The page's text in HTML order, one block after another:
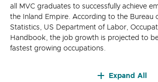
all MVC graduates to successfully achieve
the Inland Empire. According to the Bureau
Statistics, US Department of Labor,
Handbook, the job growth is projected to
fastest growing occupations.
Expand All